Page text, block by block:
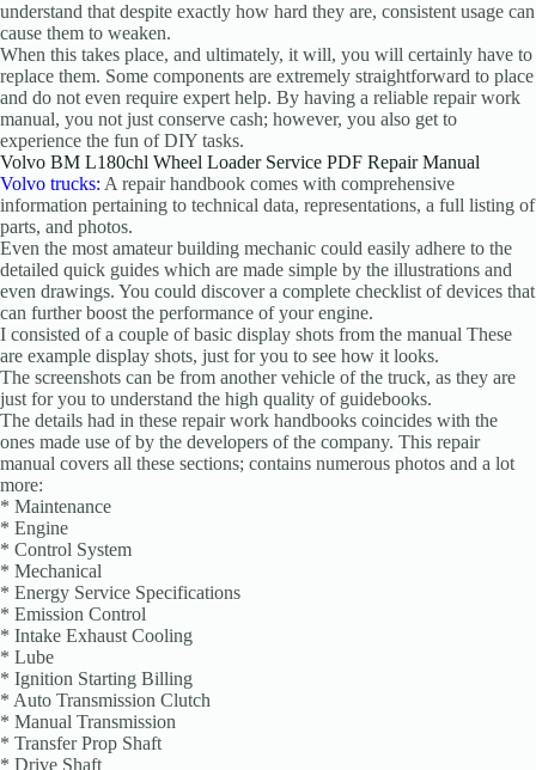
understand that despite exactly how hard they are, consistent usage can
cause them to weaken.
When this takes place, and ultimately, it will, you will certainly have to
replace them. Some components are extremely straightforward to place
and do not even require expert help. By having a reliable repair work
manual, you not just conserve cash; however, you also get to
experience the fun of DIY tasks.
Volvo BM L180chl Wheel Loader Service PDF Repair Manual
Volvo trucks: A repair handbook comes with comprehensive
information pertaining to technical data, representations, a full listing of
parts, and photos.
Even the most amateur building mechanic could easily adhere to the
detailed quick guides which are made simple by the illustrations and
even drawings. You could discover a complete checklist of devices that
can further boost the performance of your engine.
I consisted of a couple of basic display shots from the manual These
are example display shots, just for you to see how it looks.
The screenshots can be from another vehicle of the truck, as they are
just for you to understand the high quality of guidebooks.
The details had in these repair work handbooks coincides with the
ones made use of by the developers of the company. This repair
manual covers all these sections; contains numerous photos and a lot
more:
* Maintenance
* Engine
* Control System
* Mechanical
* Energy Service Specifications
* Emission Control
* Intake Exhaust Cooling
* Lube
* Ignition Starting Billing
* Auto Transmission Clutch
* Manual Transmission
* Transfer Prop Shaft
* Drive Shaft